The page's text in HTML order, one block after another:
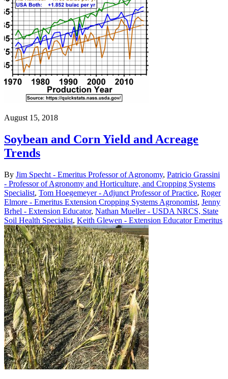
August 15, 2018
Soybean and Corn Yield and Acreage
Trends
By Jim Specht - Emeritus Professor of Agronomy, Patricio Grassini
- Professor of Agronomy and Horticulture, and Cropping Systems
Specialist, Tom Hoegemeyer - Adjunct Professor of Practice, Roger
Elmore - Emeritus Extension Cropping Systems Agronomist, Jenny
Brhel - Extension Educator, Nathan Mueller - USDA NRCS, State
Soil Health Specialist, Keith Glewen - Extension Educator Emeritus